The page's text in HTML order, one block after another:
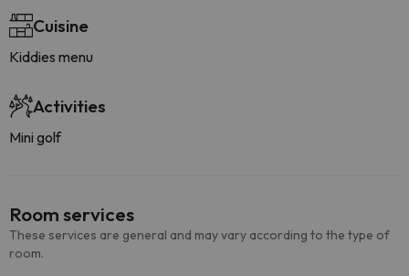
Cuisine
Kiddies menu
Activities
Mini golf
Room services
These services are general and may vary according to the type of
room.